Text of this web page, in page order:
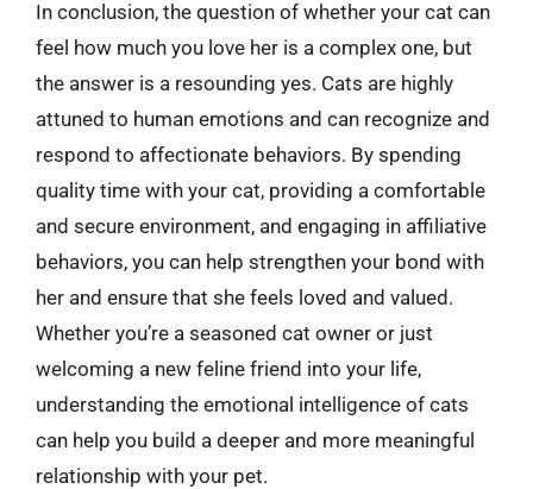
In conclusion, the question of whether your cat can
feel how much you love her is a complex one, but
the answer is a resounding yes. Cats are highly
attuned to human emotions and can recognize and
respond to affectionate behaviors. By spending
quality time with your cat, providing a comfortable
and secure environment, and engaging in affiliative
behaviors, you can help strengthen your bond with
her and ensure that she feels loved and valued.
Whether you’re a seasoned cat owner or just
welcoming a new feline friend into your life,
understanding the emotional intelligence of cats
can help you build a deeper and more meaningful
relationship with your pet.